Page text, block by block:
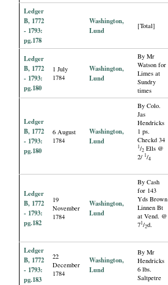
Ledger
B, 1772
- 1793:
pg.178
Washington,
Lund
[Total]
Ledger
B, 1772
- 1793:
pg.180
1 July
1784
Washington,
Lund
By Mr
Watson for
Limes at
Sundry
times
Ledger
B, 1772
- 1793:
pg.180
6 August
1784
Washington,
Lund
By Colo.
Jas
Hendricks
1 ps.
Checkd 34
1/2 Ells @
2/ 1/4
Ledger
B, 1772
- 1793:
pg.182
19
November
1784
Washington,
Lund
By Cash
for 143
Yds Brown
Linnen Bt
at Vend. @
71/2d.
Ledger
B, 1772
- 1793:
pg.183
22
December
1784
Washington,
Lund
By Mr
Hendricks
6 lbs.
Saltpetre